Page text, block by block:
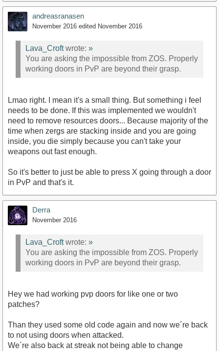
andreasranasen
November 2016 edited November 2016
Lava_Croftwrote: »
You are asking the impossible from ZOS. Properly
working doors in PvP are beyond their grasp.
Lmao right. I mean it's a small thing. But something i feel
needs to be done. If this was implemented we wouldn't
need to remove resources doors... Because majority of the
time when zergs are stacking inside and you are going
inside, you die simply because you can't take your
weapons out fast enough.
So it's better to just be able to press X going through a door
in PvP and that's it.
Derra
November 2016
Lava_Croftwrote: »
You are asking the impossible from ZOS. Properly
working doors in PvP are beyond their grasp.
Hey we had working pvp doors for like one or two
patches?
Than they used some old code again and now we´re back
to not using doors when attacked.
We´re also back at streak not being able to change